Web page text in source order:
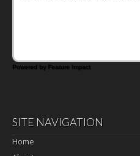
Powered by Feature Impact
SITE NAVIGATION
Home